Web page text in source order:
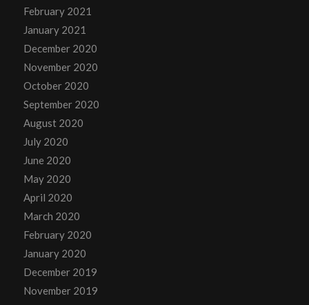
February 2021
January 2021
December 2020
November 2020
October 2020
September 2020
August 2020
July 2020
June 2020
May 2020
April 2020
March 2020
February 2020
January 2020
December 2019
November 2019